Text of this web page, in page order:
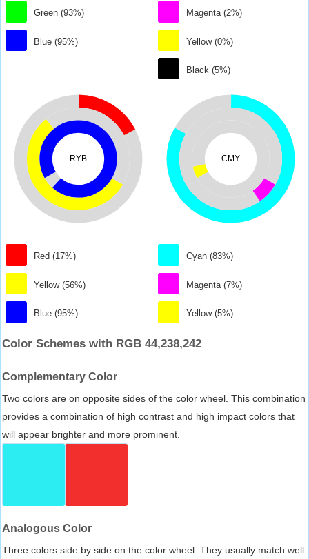
Green (93%)
Blue (95%)
Magenta (2%)
Yellow (0%)
Black (5%)
RYB
Red (17%)
Yellow (56%)
Blue (95%)
CMY
Cyan (83%)
Magenta (7%)
Yellow (5%)
Color Schemes with RGB 44,238,242
Complementary Color
Two colors are on opposite sides of the color wheel. This combination
provides a combination of high contrast and high impact colors that
will appear brighter and more prominent.
Analogous Color
Three colors side by side on the color wheel. They usually match well